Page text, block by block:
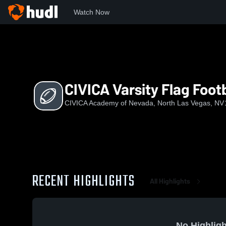
Watch Now
CIVICA Varsity Flag
CIVICA Academy of Nevada, North Las Vegas, NV
RECENT HIGHLIGHTS All Highlights